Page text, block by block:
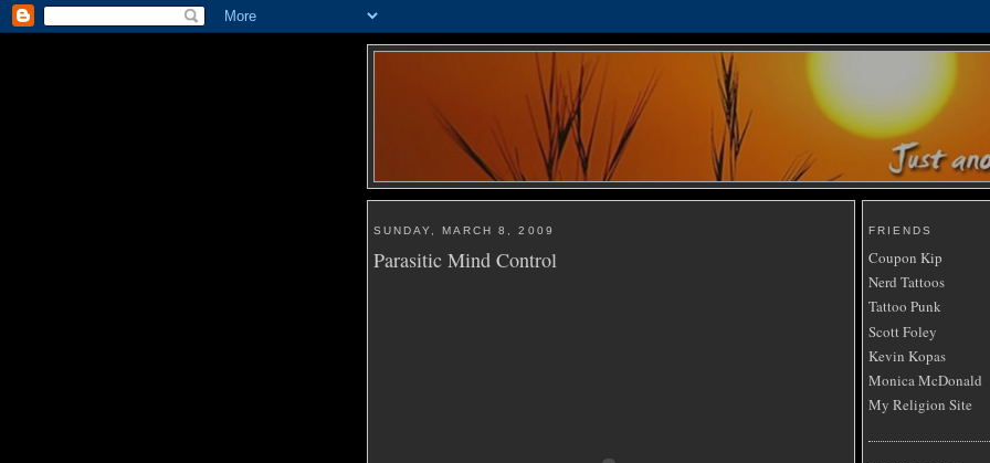
SUNDAY, MARCH 8, 2009
Parasitic Mind Control
FRIENDS
Coupon Kip
Nerd Tattoos
Tattoo Punk
Scott Foley
Kevin Kopas
Monica McDonald
My Religion Site